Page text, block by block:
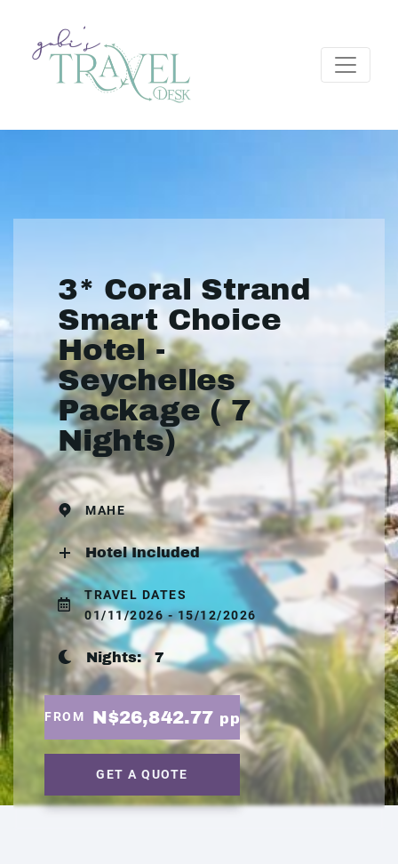
3* Coral Strand
Smart Choice
Hotel -
Seychelles
Package ( 7
Nights)
MAHE
Hotel Included
TRAVEL DATES
01/11/2026 - 15/12/2026
Nights: 7
FROM N$26,842.77 pp
GET A QUOTE